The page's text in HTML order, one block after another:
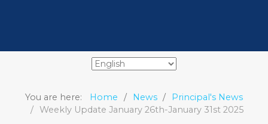
You are here: Home News
Principal's News
Weekly Update January 26th-January 31st 2025